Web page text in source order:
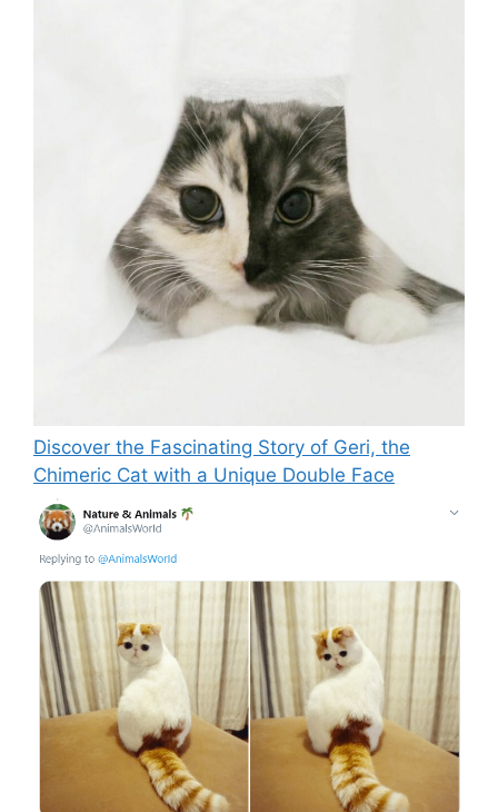
Discover the Fascinating Story of Geri, the
Chimeric Cat with a Unique Double Face